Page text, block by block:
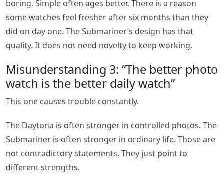
boring. Simple often ages better. There is a reason
some watches feel fresher after six months than they
did on day one. The Submariner’s design has that
quality. It does not need novelty to keep working.
Misunderstanding 3: “The better photo
watch is the better daily watch”
This one causes trouble constantly.
The Daytona is often stronger in controlled photos. The
Submariner is often stronger in ordinary life. Those are
not contradictory statements. They just point to
different strengths.